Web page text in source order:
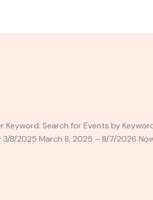
Search for Events by
8/2025 March 8, 2025 – 8/7/2026